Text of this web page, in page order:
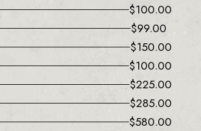
$100.00
$99.00
$150.00
$100.00
$225.00
$285.00
$580.00